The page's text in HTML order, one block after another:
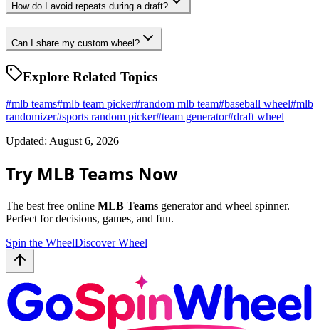
How do I avoid repeats during a draft?
Can I share my custom wheel?
Explore Related Topics
#mlb teams#mlb team picker#random mlb team#baseball wheel#mlb
randomizer#sports random picker#team generator#draft wheel
Updated: August 6, 2026
Try MLB Teams Now
The best free online MLB Teams generator and wheel spinner.
Perfect for decisions, games, and fun.
Spin the WheelDiscover Wheel